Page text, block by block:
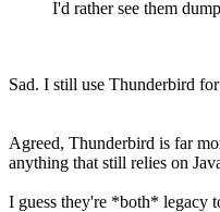
I'd rather see them
Sad. I still use Thunderbird
Agreed, Thunderbird is far
anything that still relies on
I guess they're *both* legacy